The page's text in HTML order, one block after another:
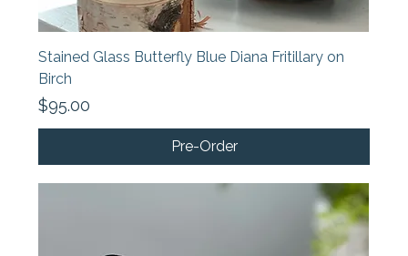
Stained Glass Butterfly Blue Diana Fritillary on
Birch
Price
$95.00
Pre-Order